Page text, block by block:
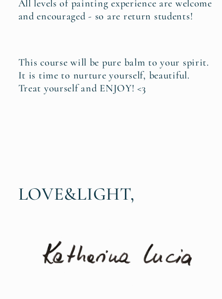
All levels of painting experience are welcome
and encouraged - so are return students!
This course will be pure balm to your spirit.
It is time to nurture yourself, beautiful.
Treat yourself and ENJOY! <3
LOVE&LIGHT,